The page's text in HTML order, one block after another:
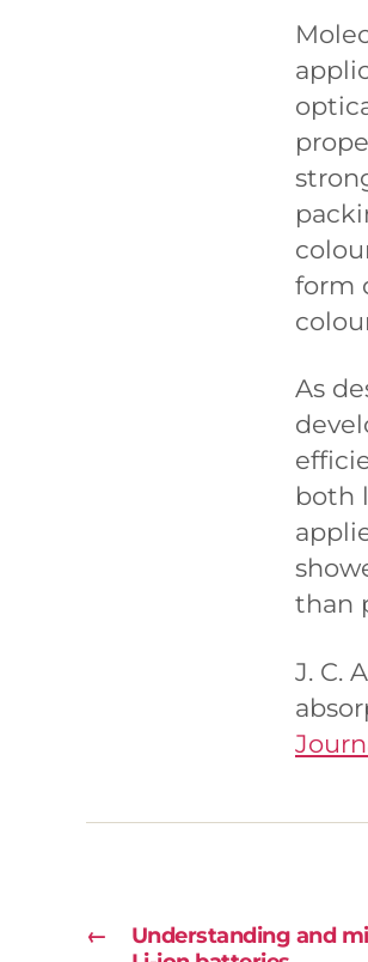
form
As
both
than
J. C.
←
Understanding and